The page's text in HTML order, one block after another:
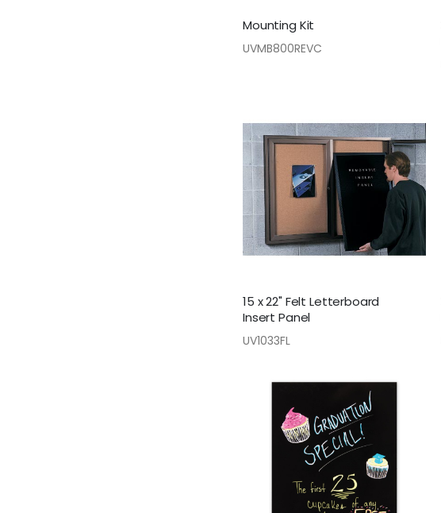
Mounting Kit
UVMB800REVC
15 x 22" Felt Letterboard
Insert Panel
UV1033FL